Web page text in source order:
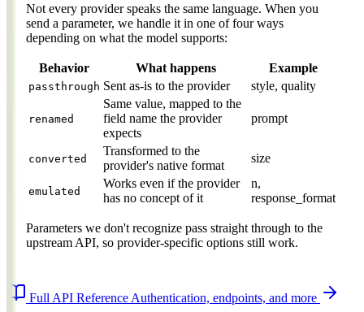
Not every provider speaks the same language. When you
send a parameter, we handle it in one of four ways
depending on what the model supports:
Behavior What happens Example
passthrough Sent as-is to the provider style, quality
renamed
Same value, mapped to the
field name the provider
expects
prompt
converted
Transformed to the
provider's native format
size
emulated
Works even if the provider
has no concept of it
n,
response_format
Parameters we don't recognize pass straight through to the
upstream API, so provider-specific options still work.
Full API Reference Authentication, endpoints, and more